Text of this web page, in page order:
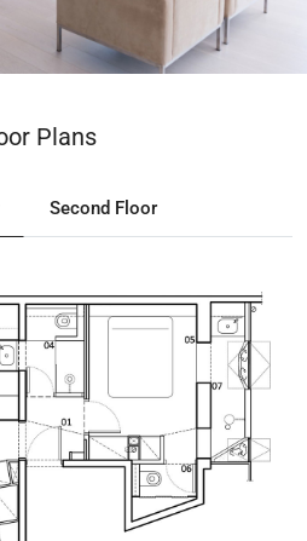
Plans
Second Floor